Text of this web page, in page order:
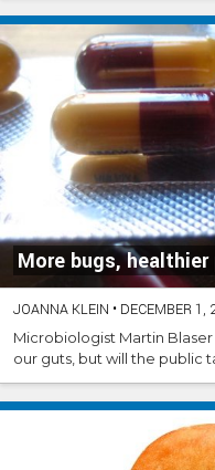
More bugs, healthier
JOANNA KLEIN • DECEMBER 1,
Microbiologist Martin
our guts, but will the public